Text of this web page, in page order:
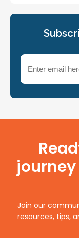
Email
Join our
resources, tips,